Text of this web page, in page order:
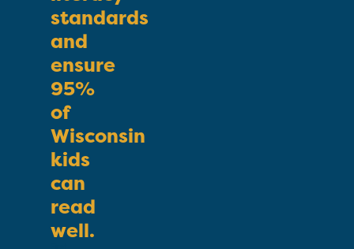
standards
and
ensure
95%
of
Wisconsin
kids
can
read
well.